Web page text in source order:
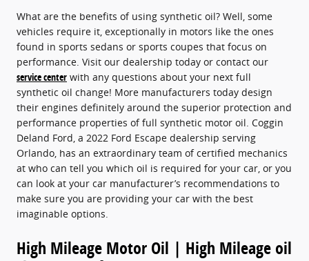
What are the benefits of using synthetic oil? Well, some
vehicles require it, exceptionally in motors like the ones
found in sports sedans or sports coupes that focus on
performance. Visit our dealership today or contact our
service center with any questions about your next full
synthetic oil change! More manufacturers today design
their engines definitely around the superior protection and
performance properties of full synthetic motor oil. Coggin
Deland Ford, a 2022 Ford Escape dealership serving
Orlando, has an extraordinary team of certified mechanics
at who can tell you which oil is required for your car, or you
can look at your car manufacturer’s recommendations to
make sure you are providing your car with the best
imaginable options.
High Mileage Motor Oil | High Mileage oil